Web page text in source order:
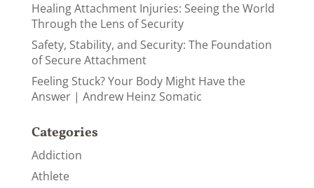
Healing Attachment Injuries: Seeing the World
Through the Lens of Security
Safety, Stability, and Security: The Foundation
of Secure Attachment
Feeling Stuck? Your Body Might Have the
Answer | Andrew Heinz Somatic
Categories
Addiction
Athlete